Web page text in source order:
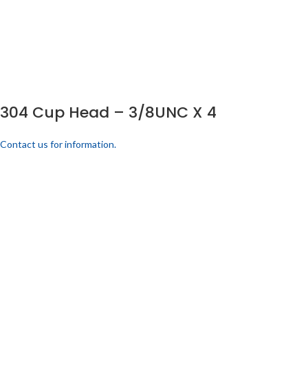
304 Cup Head – 3/8UNC X 4
Contact us for information.